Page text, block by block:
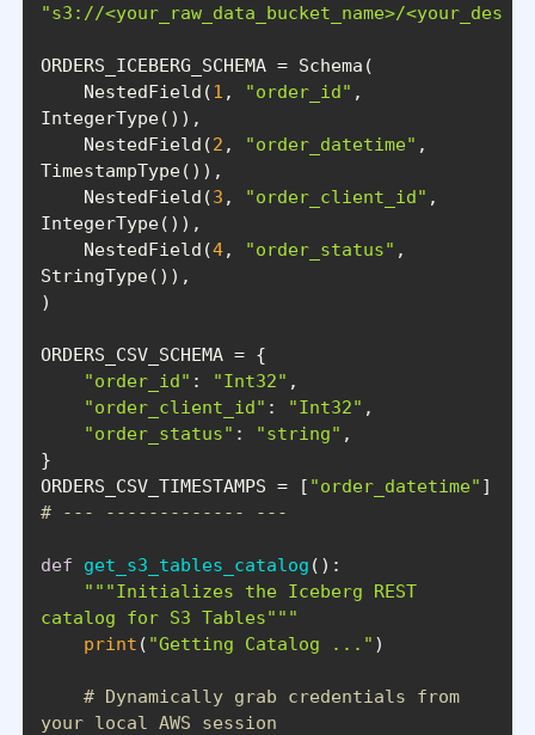
"s3://<your_raw_data_bucket_name>/
    NestedField(
1 , "order_id" ,
    NestedField(
2 , "order_datetime" ,
    NestedField(
3 , "order_client_id" ,
    NestedField(
4, "order_status" ,
"order_id" : "Int32"
"order_client_id" : "Int32"
"order_status" : "string"
ORDERS_CSV_TIMESTAMPS = [ "order_datetime"
# --- ------------- ---
def get_s3_tables_catalog ():
"""Initializes the Iceberg REST
catalog for S3 Tables"""
print ( "Getting Catalog ..."
# Dynamically grab credentials from
your local AWS session